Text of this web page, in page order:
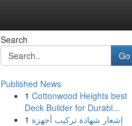
Search
Go
Published News
1 Cottonwood Heights best
Deck Builder for Durabl...
1 إشعار شهادة تركيب أجهزة